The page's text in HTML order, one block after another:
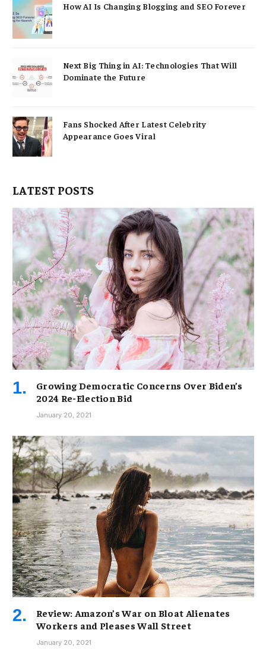
How AI Is Changing Blogging and SEO Forever
Next Big Thing in AI: Technologies That Will
Dominate the Future
Fans Shocked After Latest Celebrity
Appearance Goes Viral
LATEST POSTS
Growing Democratic Concerns Over Biden’s
2024 Re-Election Bid
January 20, 2021
Review: Amazon’s War on Bloat Alienates
Workers and Pleases Wall Street
January 20, 2021